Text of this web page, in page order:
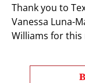
Thank you to
Vanessa Luna-
Williams for